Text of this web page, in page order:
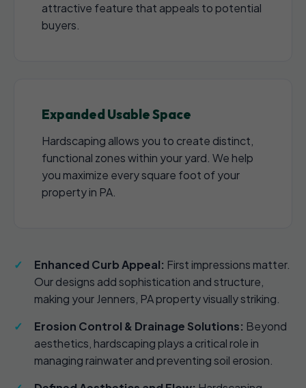
attractive feature that appeals to potential
buyers.
Expanded Usable Space
Hardscaping allows you to create distinct,
functional zones within your yard. We help
you maximize every square foot of your
property in PA.
Enhanced Curb Appeal: First impressions matter.
Our designs add sophistication and structure,
making your Jenners, PA property visually striking.
Erosion Control & Drainage Solutions: Beyond
aesthetics, hardscaping plays a critical role in
managing rainwater and preventing soil erosion.